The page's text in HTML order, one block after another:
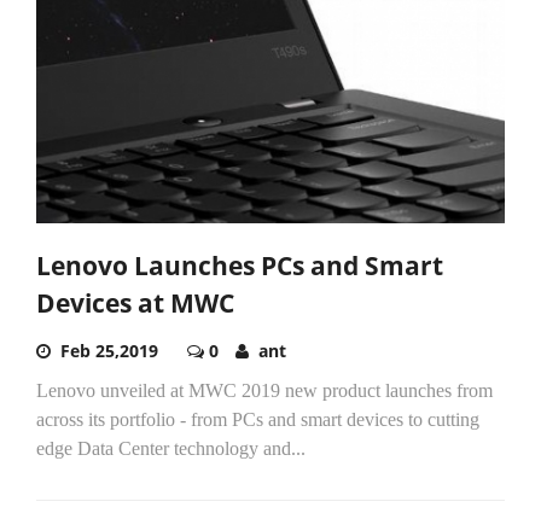
Lenovo Launches PCs and Smart
Devices at MWC
Feb 25,2019 0 ant
Lenovo unveiled at MWC 2019 new product launches from
across its portfolio - from PCs and smart devices to cutting
edge Data Center technology and...